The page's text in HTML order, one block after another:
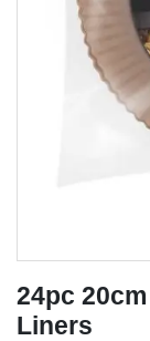
24pc
Liners